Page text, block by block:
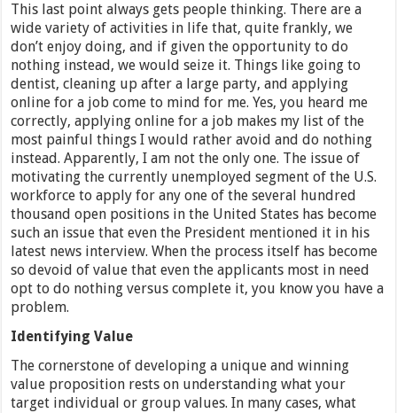
This last point always gets people thinking. There are a
wide variety of activities in life that, quite frankly, we
don’t enjoy doing, and if given the opportunity to do
nothing instead, we would seize it. Things like going to
dentist, cleaning up after a large party, and applying
online for a job come to mind for me. Yes, you heard me
correctly, applying online for a job makes my list of the
most painful things I would rather avoid and do nothing
instead. Apparently, I am not the only one. The issue of
motivating the currently unemployed segment of the U.S.
workforce to apply for any one of the several hundred
thousand open positions in the United States has become
such an issue that even the President mentioned it in his
latest news interview. When the process itself has become
so devoid of value that even the applicants most in need
opt to do nothing versus complete it, you know you have a
problem.
Identifying Value
The cornerstone of developing a unique and winning
value proposition rests on understanding what your
target individual or group values. In many cases, what